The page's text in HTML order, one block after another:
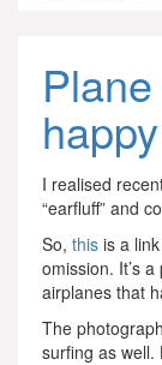
I realised
“earfluff” and
So, this is a
omission. It’s
airplanes that
The
surfing as well.